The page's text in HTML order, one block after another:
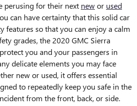
perusing for their next newor used
can have certainty that this solid car
features so that you can enjoy a calm
grades, the 2020 GMC Sierra
you and your passengers in
delicate elements you may face
new or used, it offers essential
to repeatedly keep you safe in the
from the front, back, or side.